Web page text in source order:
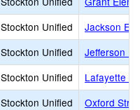
Stockton Unified
Jackson
Stockton Unified
Jefferson
Stockton Unified
Lafayette
Stockton Unified
Oxford